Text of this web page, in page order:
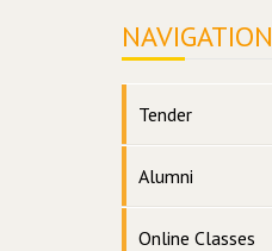
NAVIGATION
Tender
Alumni
Online Classes